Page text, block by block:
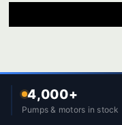
4,000+
Pumps & motors in stock